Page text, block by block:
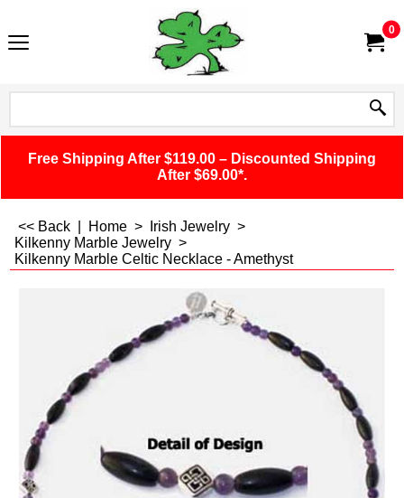
0
Free Shipping After $119.00 – Discounted Shipping
After $69.00*.
<< Back Home > Irish Jewelry >
Kilkenny Marble Jewelry >
Kilkenny Marble Celtic Necklace - Amethyst